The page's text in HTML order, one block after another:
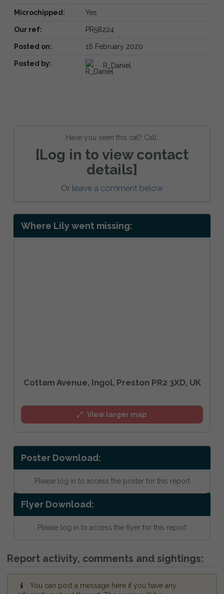
Microchipped: Yes
Our ref: PR58224
Posted on: 16 February 2020
Posted by: R_Daniel
Have you seen this cat? Call:
[Log in to view contact
details]
Or leave a comment below
Where Lily went missing:
Cottam Avenue, Ingol, Preston PR2 3XD, UK
View larger map
Poster Download:
Please log in to access the poster for this report
Flyer Download:
Please log in to access the flyer for this report
Report activity, comments and sightings:
You can post a message here if you have any